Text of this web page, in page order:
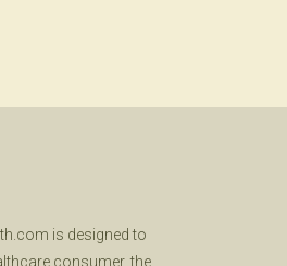
is designed to
consumer, the